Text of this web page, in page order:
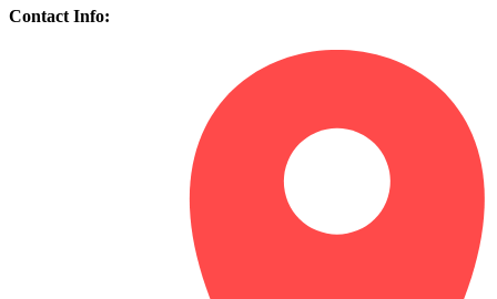
Contact Info: